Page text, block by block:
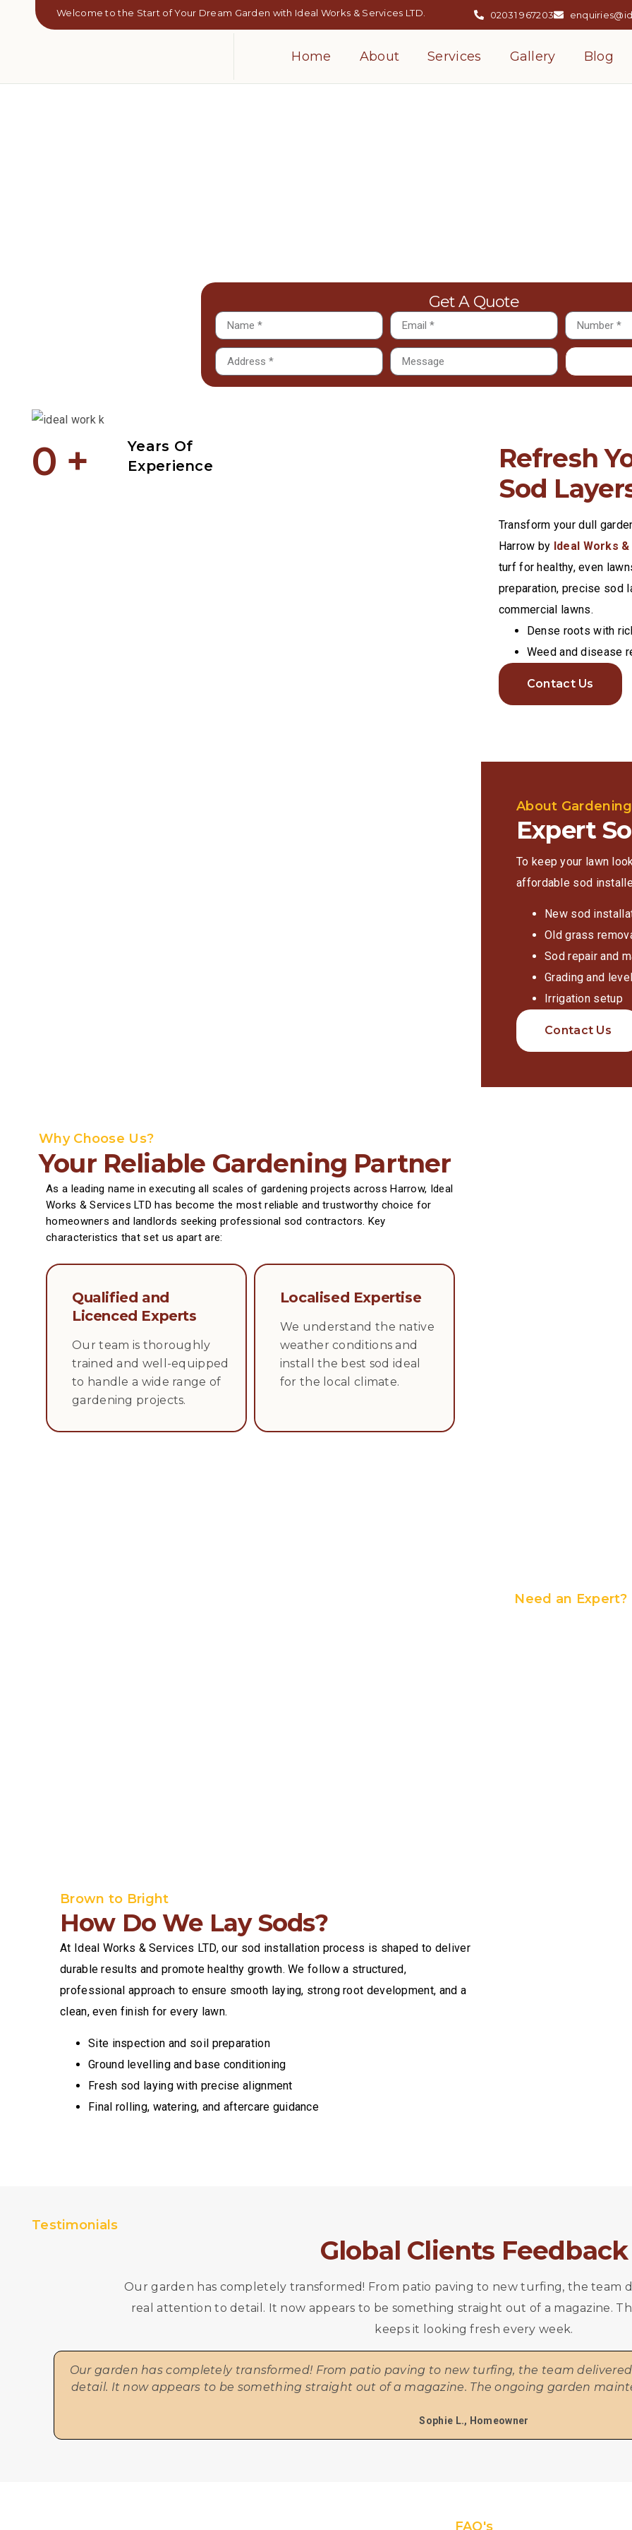
Welcome to the Start of Your Dream Garden with Ideal Works & Services LTD. 02031 967203
Home About Services Gallery Blog
Get A Quote
0 +
Years Of
Experience
Refresh
Sod
Transform your dull
Harrow by Ideal Works
turf for healthy, even
preparation, precise sod
commercial lawns.
Dense roots with
Weed and disease
Contact Us
About Gardening
Expert
To keep your lawn
affordable sod
New sod
Old grass
Sod repair and
Grading and
Irrigation setup
Contact Us
Why Choose Us?
Your Reliable Gardening Partner
As a leading name in executing all scales of gardening projects across Harrow, Ideal
Works & Services LTD has become the most reliable and trustworthy choice for
homeowners and landlords seeking professional sod contractors. Key
characteristics that set us apart are:
Qualified and
Licenced Experts
Our team is thoroughly
trained and well-equipped
to handle a wide range of
gardening projects.
Localised Expertise
We understand the native
weather conditions and
install the best sod ideal
for the local climate.
Need an Expert?
Brown to Bright
How Do We Lay Sods?
At Ideal Works & Services LTD, our sod installation process is shaped to deliver
durable results and promote healthy growth. We follow a structured,
professional approach to ensure smooth laying, strong root development, and a
clean, even finish for every lawn.
Site inspection and soil preparation
Ground levelling and base conditioning
Fresh sod laying with precise alignment
Final rolling, watering, and aftercare guidance
Testimonials
Global Clients Feedback
Our garden has completely transformed! From patio paving to new turfing, the team
real attention to detail. It now appears to be something straight out of a magazine.
keeps it looking fresh every week.
Our garden has completely transformed! From patio paving to new turfing, the team
detail. It now appears to be something straight out of a magazine. The ongoing garden
Sophie L., Homeowner
FAQ's